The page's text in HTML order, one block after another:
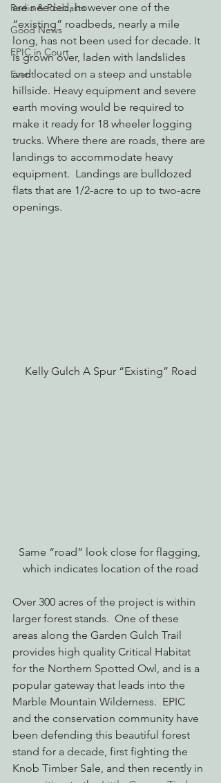
Radio & Podcasts
Good News
EPIC in Court
Event
are needed, however one of the
“existing” roadbeds, nearly a mile
long, has not been used for decade. It
is grown over, laden with landslides
and located on a steep and unstable
hillside. Heavy equipment and severe
earth moving would be required to
make it ready for 18 wheeler logging
trucks. Where there are roads, there are
landings to accommodate heavy
equipment.  Landings are bulldozed
flats that are 1/2-acre to up to two-acre
openings.
Kelly Gulch A Spur “Existing” Road
Same “road” look close for flagging,
which indicates location of the road
Over 300 acres of the project is within
larger forest stands.  One of these
areas along the Garden Gulch Trail
provides high quality Critical Habitat
for the Northern Spotted Owl, and is a
popular gateway that leads into the
Marble Mountain Wilderness.  EPIC
and the conservation community have
been defending this beautiful forest
stand for a decade, first fighting the
Knob Timber Sale, and then recently in